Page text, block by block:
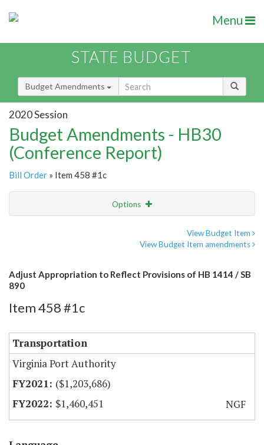
Menu
STATE BUDGET
Budget Amendments
2020 Session
Budget Amendments - HB30
(Conference Report)
Bill Order » Item 458 #1c
Options
View Budget Item
View Budget Item amendments
Adjust Appropriation to Reflect Provisions of HB 1414 / SB
890
Item 458 #1c
Transportation
Virginia Port Authority
($1,203,686)
$1,460,451
NGF